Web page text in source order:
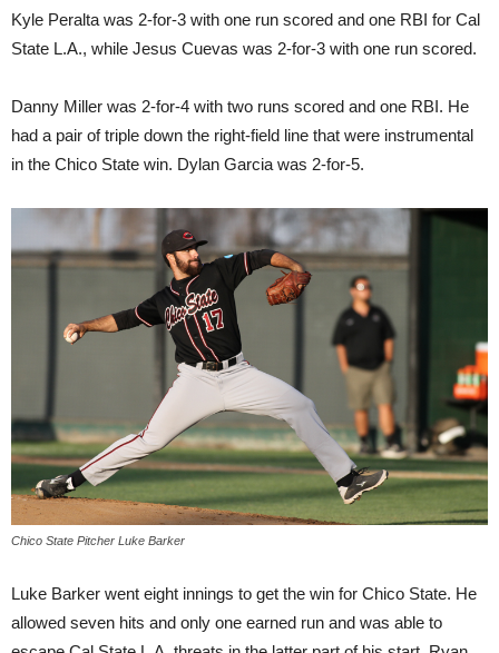
Kyle Peralta was 2-for-3 with one run scored and one RBI for Cal
State L.A., while Jesus Cuevas was 2-for-3 with one run scored.
Danny Miller was 2-for-4 with two runs scored and one RBI. He
had a pair of triple down the right-field line that were instrumental
in the Chico State win. Dylan Garcia was 2-for-5.
Chico State Pitcher Luke Barker
Luke Barker went eight innings to get the win for Chico State. He
allowed seven hits and only one earned run and was able to